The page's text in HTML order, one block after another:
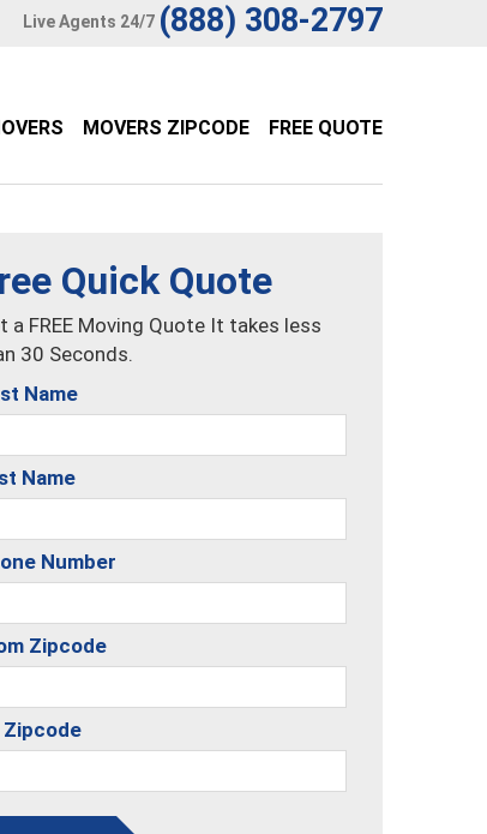
Live Agents 24/7 (888) 308-2797
MOVERS ZIPCODE FREE QUOTE
Quick Quote
a FREE Moving Quote It takes less
30 Seconds.
Name
Name
Number
Zipcode
Zipcode